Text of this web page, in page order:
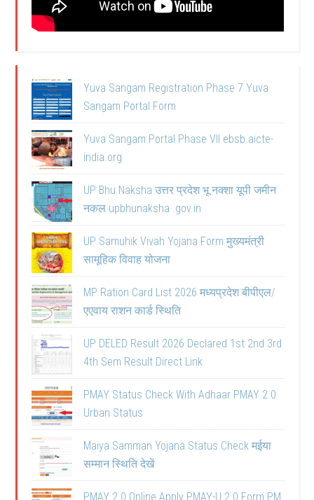
Yuva Sangam Registration Phase 7 Yuva
Sangam Portal Form
Yuva Sangam Portal Phase VII ebsb.aicte-
india.org
UP Bhu Naksha उत्तर प्रदेश भू नक्शा यूपी जमीन
नकल upbhunaksha .gov.in
UP Samuhik Vivah Yojana Form मुख्यमंत्री
सामूहिक विवाह योजना
MP Ration Card List 2026 मध्यप्रदेश बीपीएल/
एएवाय राशन कार्ड स्थिति
UP DELED Result 2026 Declared 1st 2nd 3rd
4th Sem Result Direct Link
PMAY Status Check With Adhaar PMAY 2.0
Urban Status
Maiya Samman Yojana Status Check मईया
सम्मान स्थिति देखें
PMAY 2.0 Online Apply PMAY-U 2.0 Form PM